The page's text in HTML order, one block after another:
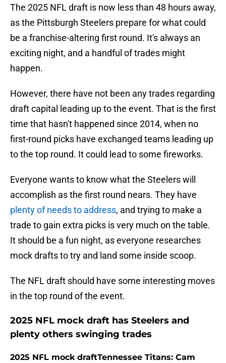
The 2025 NFL draft is now less than 48 hours away,
as the Pittsburgh Steelers prepare for what could
be a franchise-altering first round. It's always an
exciting night, and a handful of trades might
happen.
However, there have not been any trades regarding
draft capital leading up to the event. That is the first
time that hasn't happened since 2014, when no
first-round picks have exchanged teams leading up
to the top round. It could lead to some fireworks.
Everyone wants to know what the Steelers will
accomplish as the first round nears. They have
plenty of needs to address, and trying to make a
trade to gain extra picks is very much on the table.
It should be a fun night, as everyone researches
mock drafts to try and land some inside scoop.
The NFL draft should have some interesting moves
in the top round of the event.
2025 NFL mock draft has Steelers and
plenty others swinging trades
2025 NFL mock draftTennessee Titans: Cam